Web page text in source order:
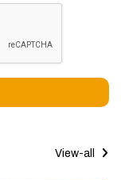
View-all